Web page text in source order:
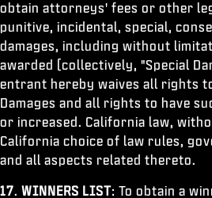
obtain attorneys' fees or other
punitive, incidental, special,
damages, including without
awarded (collectively, "Special
entrant hereby waives all rights
Damages and all rights to have
or increased. California law,
California choice of law rules,
and all aspects related thereto.
17. WINNERS LIST: To obtain a